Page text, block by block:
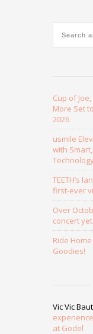
Cup of
More Set
2026
usmile
with
TEETH’s
first-ever
Over
concert
Ride
Goodies!
Vic Vic
at Godel